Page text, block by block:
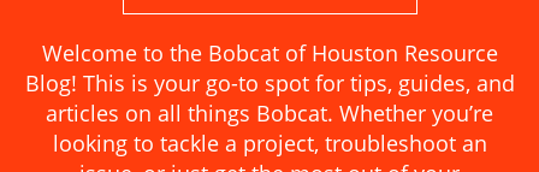
Welcome to the Bobcat of Houston Resource
Blog! This is your go-to spot for tips, guides, and
articles on all things Bobcat. Whether you’re
looking to tackle a project, troubleshoot an